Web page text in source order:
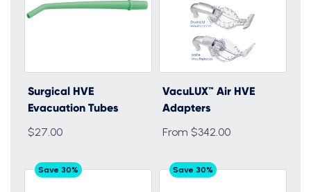
Surgical HVE
Evacuation Tubes
$27.00
VacuLUX™ Air HVE
Adapters
From $342.00
Save 30% Save 30%